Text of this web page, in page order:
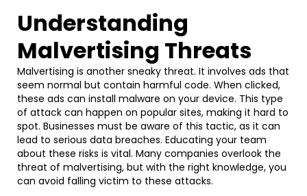
Understanding
Malvertising Threats
Malvertising is another sneaky threat. It involves ads that
seem normal but contain harmful code. When clicked,
these ads can install malware on your device. This type
of attack can happen on popular sites, making it hard to
spot. Businesses must be aware of this tactic, as it can
lead to serious data breaches. Educating your team
about these risks is vital. Many companies overlook the
threat of malvertising, but with the right knowledge, you
can avoid falling victim to these attacks.